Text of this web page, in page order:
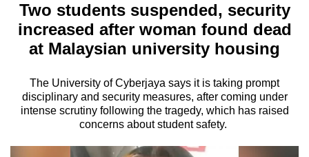
Menu
Two students suspended, security
increased after woman found dead
at Malaysian university housing
The University of Cyberjaya says it is taking prompt
disciplinary and security measures, after coming under
intense scrutiny following the tragedy, which has raised
concerns about student safety.
longer
supported
We
know
it's